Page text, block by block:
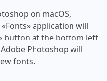
on macOS,
application will
button at the bottom left
Photoshop will
fonts.